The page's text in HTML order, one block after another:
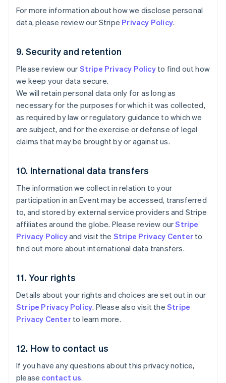
For more information about how we disclose personal
data, please review our Stripe Privacy Policy.
9. Security and retention
Please review our Stripe Privacy Policyto find out how
we keep your data secure.
We will retain personal data only for as long as
necessary for the purposes for which it was collected,
as required by law or regulatory guidance to which we
are subject, and for the exercise or defense of legal
claims that may be brought by or against us.
10. International data transfers
The information we collect in relation to your
participation in an Event may be accessed, transferred
to, and stored by external service providers and Stripe
affiliates around the globe. Please review ourStripe
Privacy Policyand visit the Stripe Privacy Center to
find out more about international data transfers.
11. Your rights
Details about your rights and choices are set out in our
Stripe Privacy Policy. Please also visit theStripe
Privacy Centerto learn more.
12. How to contact us
If you have any questions about this privacy notice,
please contact us.
English
Grecia
English
English
Irlanda
English
Italia
ItalianoEnglish
Japón
日本語 English
Liechtenstein
Lituania
English
Luxemburgo
Deutsch
Malasia
English简体中文
Malta
Español English
English
Nueva Zelandia
English
Polonia
English
Portugal